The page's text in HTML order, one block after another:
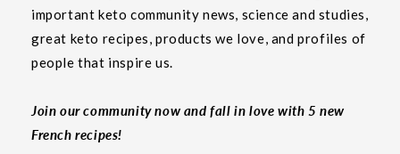
important keto community news, science and studies,
great keto recipes, products we love, and profiles of
people that inspire us.
Join our community now and fall in love with 5 new
French recipes!